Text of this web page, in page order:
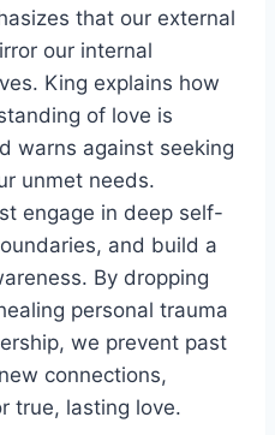
that our external
our internal
King explains how
of love is
warns against seeking
unmet needs.
engage in deep self-
and build a
By dropping
personal trauma
we prevent past
connections,
true, lasting love.